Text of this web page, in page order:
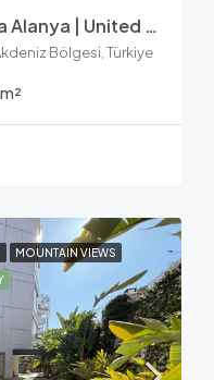
Apartment For Sale In Oba Alanya | United Suites 1+1
Bölgesi, Türkiye
m²
MOUNTAIN VIEWS